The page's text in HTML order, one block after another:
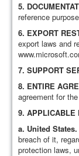
5.
reference
6. EXPORT
export laws and
7. SUPPORT
8. ENTIRE
agreement for
9. APPLICABLE
a. United States.
breach of it,
protection laws,